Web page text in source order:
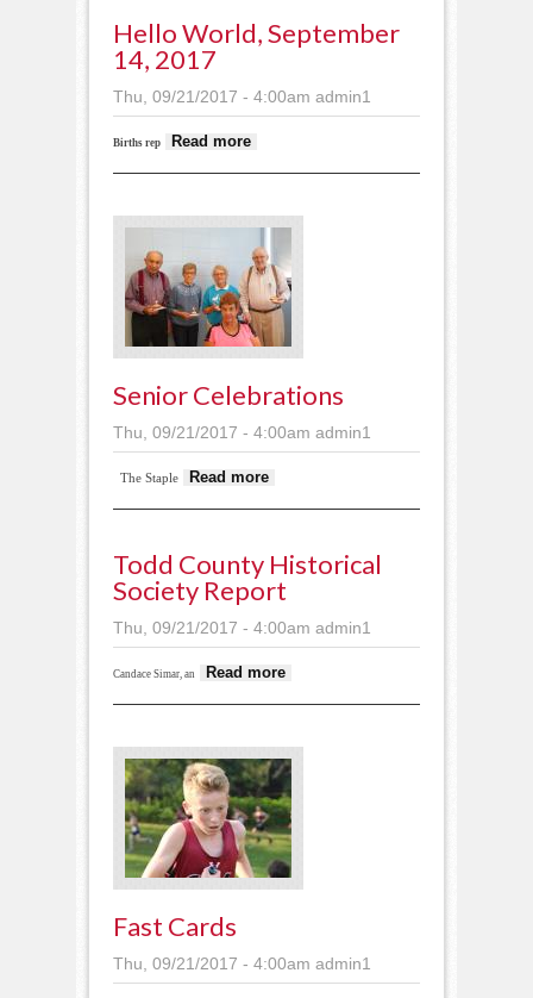
Hello World, September
14, 2017
Thu, 09/21/2017 - 4:00am admin1
Births rep Read more
Senior Celebrations
Thu, 09/21/2017 - 4:00am admin1
The Staple Read more
Todd County Historical
Society Report
Thu, 09/21/2017 - 4:00am admin1
Candace Simar, an Read more
Fast Cards
Thu, 09/21/2017 - 4:00am admin1